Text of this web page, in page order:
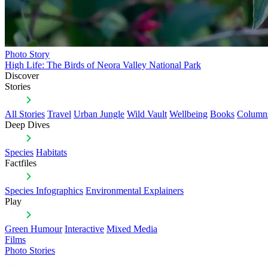
Photo Story
High Life: The Birds of Neora Valley National Park
Discover
Stories
All Stories Travel Urban Jungle Wild Vault Wellbeing Books
Deep Dives
Species Habitats
Factfiles
Species Infographics Environmental Explainers
Play
Green Humour Interactive Mixed Media
Films
Photo Stories